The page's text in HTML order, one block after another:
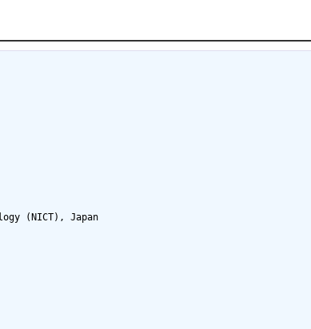
(NICT), Japan